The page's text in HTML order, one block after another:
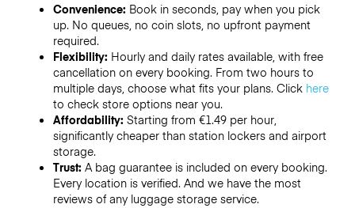
Convenience: Book in seconds, pay when you pick
up. No queues, no coin slots, no upfront payment
required.
Flexibility: Hourly and daily rates available, with free
cancellation on every booking. From two hours to
multiple days, choose what fits your plans. Click here
to check store options near you.
Affordability: Starting from €1.49 per hour,
significantly cheaper than station lockers and airport
storage.
Trust: A bag guarantee is included on every booking.
Every location is verified. And we have the most
reviews of any luggage storage service.